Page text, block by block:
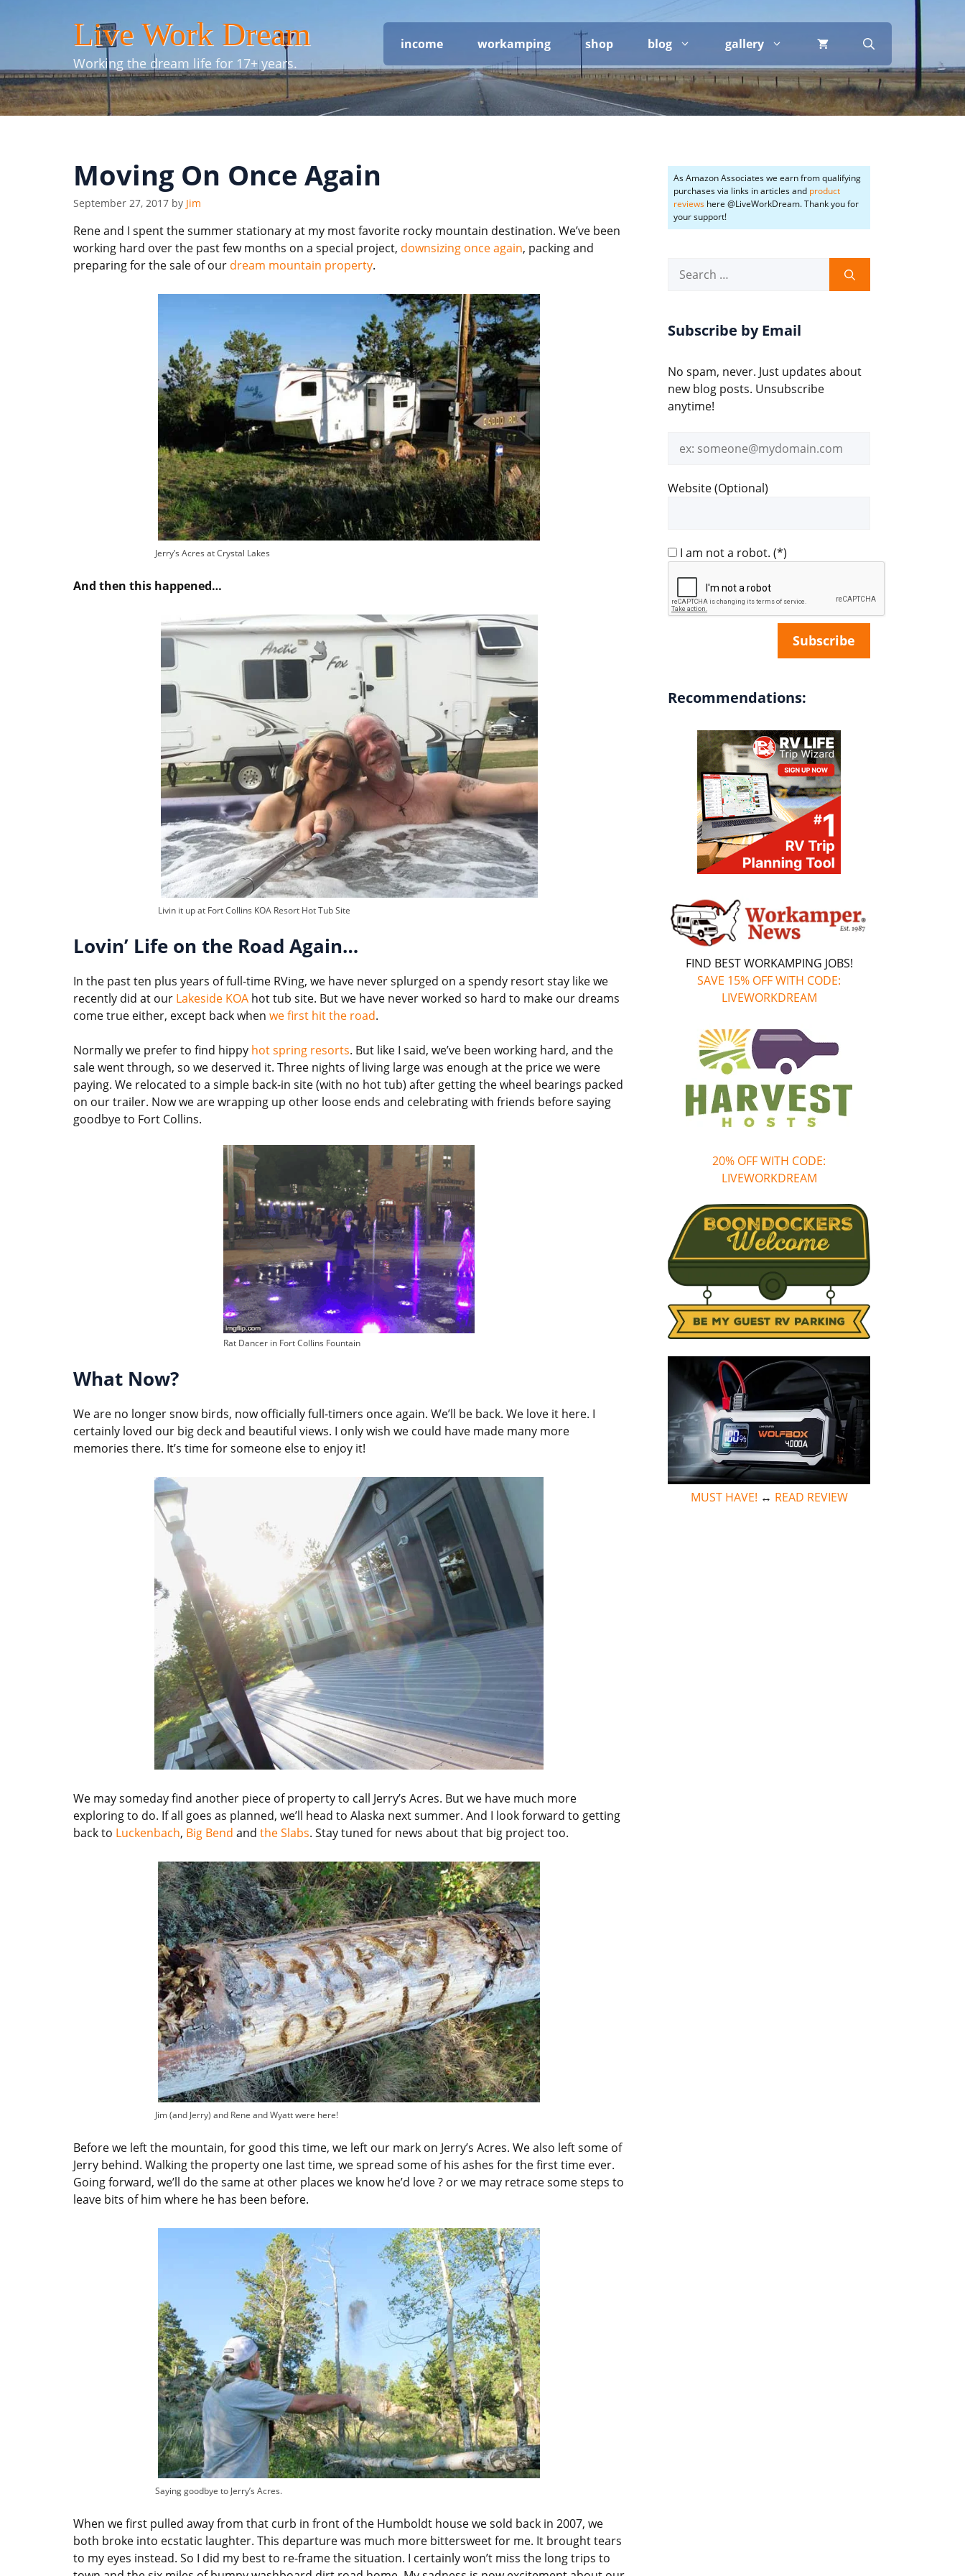
Live Work Dream
Working the dream life for 17+ years.
income workamping shop blog gallery
Moving On Once Again
September 27, 2017 by Jim
Rene and I spent the summer stationary at my most favorite rocky mountain destination. We’ve been
working hard over the past few months on a special project, downsizing once again, packing and
preparing for the sale of our dream mountain property.
Jerry’s Acres at Crystal Lakes
And then this happened…
Livin it up at Fort Collins KOA Resort Hot Tub Site
Lovin’ Life on the Road Again…
In the past ten plus years of full-time RVing, we have never splurged on a spendy resort stay like we
recently did at our Lakeside KOA hot tub site. But we have never worked so hard to make our dreams
come true either, except back when we first hit the road.
Normally we prefer to find hippy hot spring resorts. But like I said, we’ve been working hard, and the
sale went through, so we deserved it. Three nights of living large was enough at the price we were
paying. We relocated to a simple back-in site (with no hot tub) after getting the wheel bearings packed
on our trailer. Now we are wrapping up other loose ends and celebrating with friends before saying
goodbye to Fort Collins.
Rat Dancer in Fort Collins Fountain
What Now?
We are no longer snow birds, now officially full-timers once again. We’ll be back. We love it here. I
certainly loved our big deck and beautiful views. I only wish we could have made many more
memories there. It’s time for someone else to enjoy it!
We may someday find another piece of property to call Jerry’s Acres. But we have much more
exploring to do. If all goes as planned, we’ll head to Alaska next summer. And I look forward to getting
back to Luckenbach, Big Bend and the Slabs. Stay tuned for news about that big project too.
Jim (and Jerry) and Rene and Wyatt were here!
Before we left the mountain, for good this time, we left our mark on Jerry’s Acres. We also left some of
Jerry behind. Walking the property one last time, we spread some of his ashes for the first time ever.
Going forward, we’ll do the same at other places we know he’d love ? or we may retrace some steps to
leave bits of him where he has been before.
Saying goodbye to Jerry’s Acres.
When we first pulled away from that curb in front of the Humboldt house we sold back in 2007, we
both broke into ecstatic laughter. This departure was much more bittersweet for me. It brought tears
to my eyes instead. So I did my best to re-frame the situation. I certainly won’t miss the long trips to
As Amazon Associates we earn from qualifying
purchases via links in articles and product
reviews here @LiveWorkDream. Thank you for
your support!
for:
Subscribe by Email
No spam, never. Just updates about
new blog posts. Unsubscribe
anytime!
address
Website (Optional)
I am not a robot. (*)
Recommendations:
FIND BEST WORKAMPING JOBS!
SAVE 15% OFF WITH CODE:
LIVEWORKDREAM
20% OFF WITH CODE:
LIVEWORKDREAM
MUST HAVE! ↔ READ REVIEW